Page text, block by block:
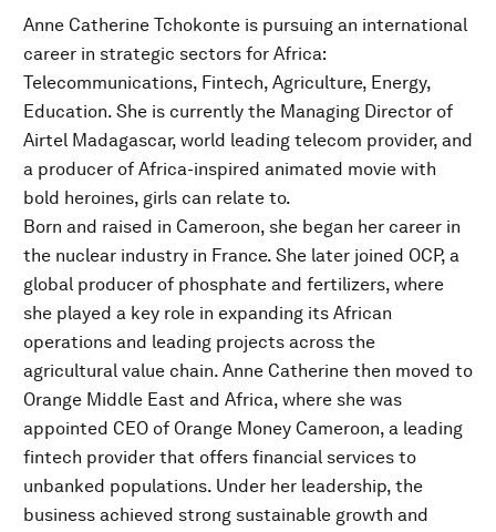
Anne Catherine Tchokonte is pursuing an international
career in strategic sectors for Africa:
Telecommunications, Fintech, Agriculture, Energy,
Education. She is currently the Managing Director of
Airtel Madagascar, world leading telecom provider, and
a producer of Africa-inspired animated movie with
bold heroines, girls can relate to.
Born and raised in Cameroon, she began her career in
the nuclear industry in France. She later joined OCP, a
global producer of phosphate and fertilizers, where
she played a key role in expanding its African
operations and leading projects across the
agricultural value chain. Anne Catherine then moved to
Orange Middle East and Africa, where she was
appointed CEO of Orange Money Cameroon, a leading
fintech provider that offers financial services to
unbanked populations. Under her leadership, the
business achieved strong sustainable growth and